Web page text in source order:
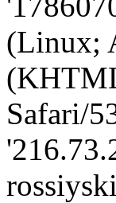
(Linux;
Safari/